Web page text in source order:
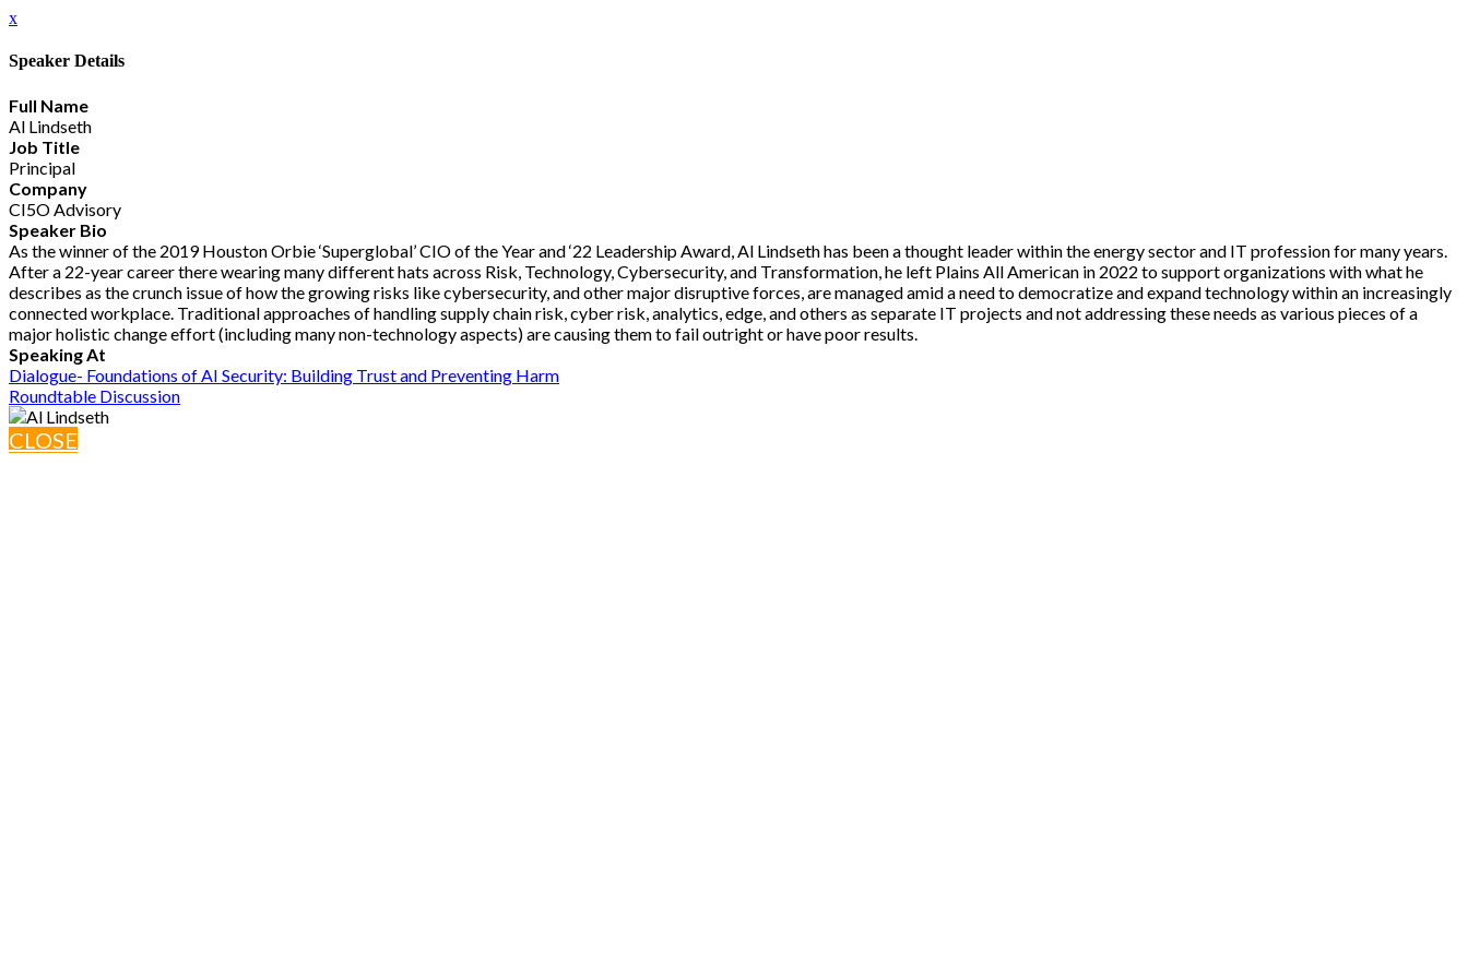
x
Speaker Details
Full Name
Al Lindseth
Job Title
Principal
Company
CI5O Advisory
Speaker Bio
As the winner of the 2019 Houston Orbie ‘Superglobal’ CIO of the Year and ‘22 Leadership Award, Al Lindseth has been a thought leader within the energy sector and IT profession for many years.
After a 22-year career there wearing many different hats across Risk, Technology, Cybersecurity, and Transformation, he left Plains All American in 2022 to support organizations with what he
describes as the crunch issue of how the growing risks like cybersecurity, and other major disruptive forces, are managed amid a need to democratize and expand technology within an increasingly
connected workplace. Traditional approaches of handling supply chain risk, cyber risk, analytics, edge, and others as separate IT projects and not addressing these needs as various pieces of a
major holistic change effort (including many non-technology aspects) are causing them to fail outright or have poor results.
Speaking At
Dialogue- Foundations of AI Security: Building Trust and Preventing Harm
Roundtable Discussion
CLOSE